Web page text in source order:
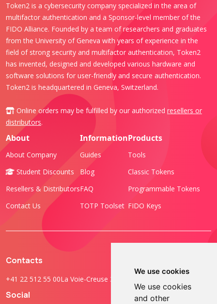
We use cookies
We use cookies
and other
Token2 is a cybersecurity company specialized in the area of
multifactor authentication and a Sponsor-level member of the
FIDO Alliance. Founded by a team of researchers and graduates
from the University of Geneva with years of experience in the
field of strong security and multifactor authentication, Token2
has invented, designed and developed various hardware and
software solutions for user-friendly and secure authentication.
Token2 is headquartered in Geneva, Switzerland.
Online orders may be fulfilled by our authorized resellers or
distributors.
About
About Company
Student Discounts
Resellers & Distributors
Contact Us
Information
Guides
Blog
FAQ
TOTP Toolset
Products
Tools
Classic Tokens
Programmable Tokens
FIDO Keys
Contacts
+41 22 512 55 00La Voie-Creuse 3B, 1202 Geneva, Switzerland
Social